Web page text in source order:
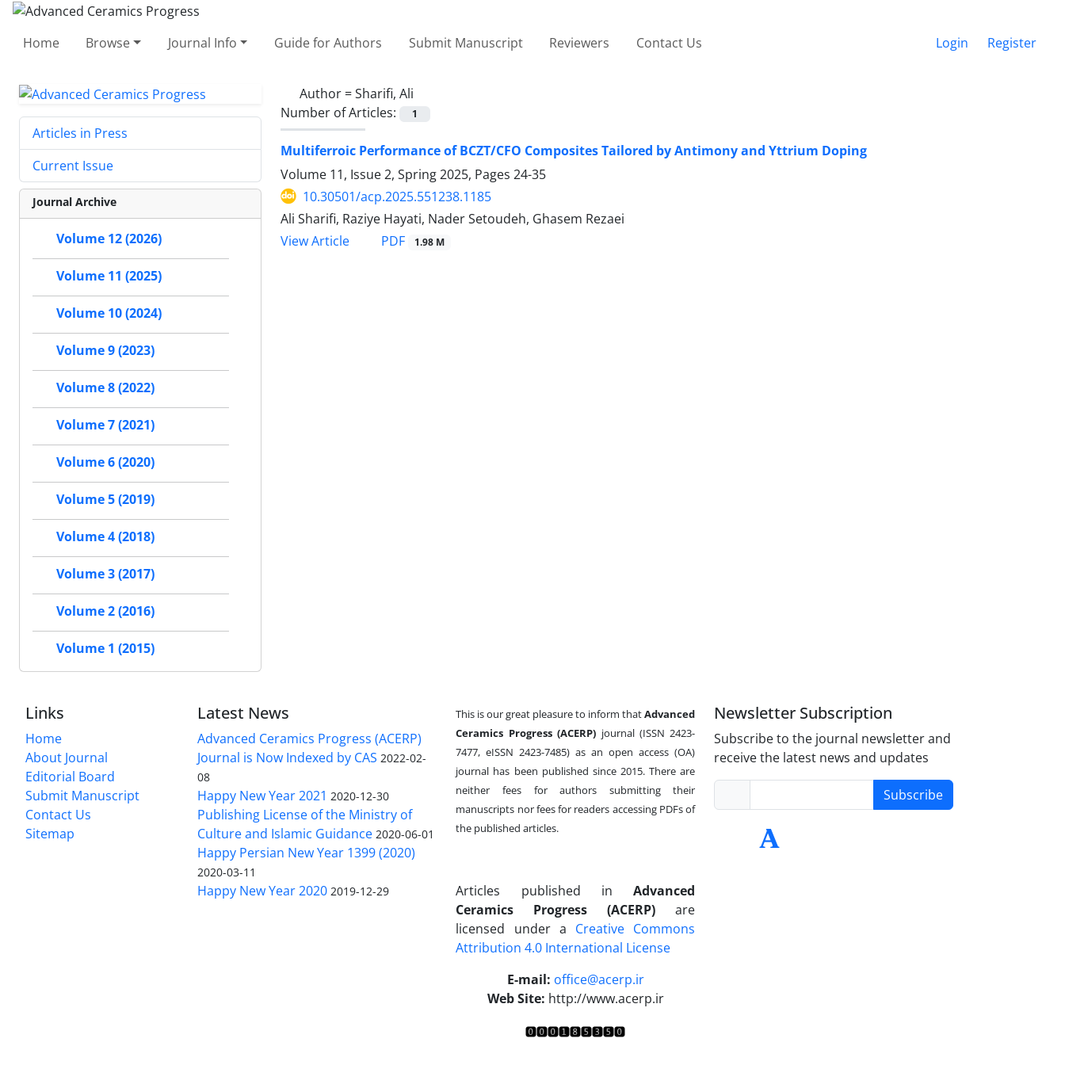
Home Browse Journal Info Guide for Authors Submit Manuscript Reviewers Contact Us Login Register
Author =Sharifi, Ali
Number of Articles:
1
Multiferroic Performance of BCZT/CFO Composites Tailored by Antimony and Yttrium Doping
Volume 11, Issue 2, Spring 2025, Pages 24-35
10.30501/acp.2025.551238.1185
Ali Sharifi, Raziye Hayati, Nader Setoudeh, Ghasem Rezaei
View Article
PDF 1.98 M
Articles in Press
Current Issue
Journal Archive
Volume 12 (2026)
Volume 11 (2025)
Volume 10 (2024)
Volume 9 (2023)
Volume 8 (2022)
Volume 7 (2021)
Volume 6 (2020)
Volume 5 (2019)
Volume 4 (2018)
Volume 3 (2017)
Volume 2 (2016)
Volume 1 (2015)
Links
Home
About Journal
Editorial Board
Submit Manuscript
Contact Us
Sitemap
Latest News
Advanced Ceramics Progress (ACERP)
Journal is Now Indexed by CAS 2022-02-
08
Happy New Year 2021 2020-12-30
Publishing License of the Ministry of
Culture and Islamic Guidance 2020-06-01
Happy Persian New Year 1399 (2020)
2020-03-11
Happy New Year 2020 2019-12-29
This is our great pleasure to inform thatAdvanced
Ceramics Progress (ACERP) journal (ISSN 2423-
7477, eISSN 2423-7485)as an open access (OA)
journal has been published since 2015. There are
neither fees for authors submitting their
manuscripts nor fees for readers accessing PDFs of
the published articles.
Articles published in Advanced
Ceramics Progress (ACERP)are
licensed under a Creative Commons
Attribution 4.0 International License
E-mail: office@acerp.ir
Web Site: http://www.acerp.ir
Newsletter Subscription
Subscribe to the journal newsletter and
receive the latest news and updates
Subscribe